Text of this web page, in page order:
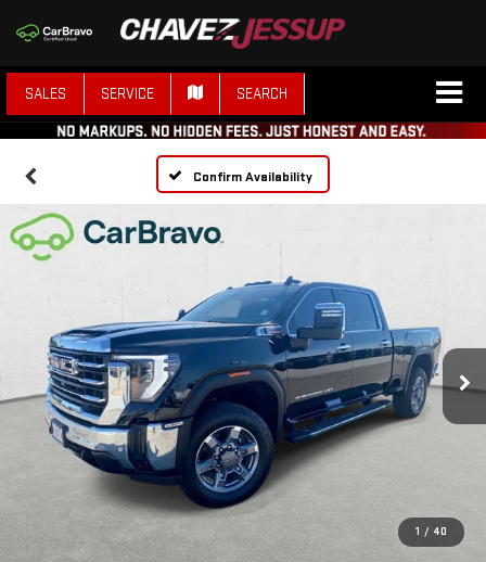
SALES SERVICE SEARCH
Confirm Availability
1 / 40